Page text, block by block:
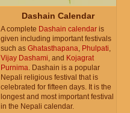
Dashain Calendar
A complete Dashain calendar is
given including important festivals
such as Ghatasthapana Phulpati
Vijay Dashami , and Kojagrat
Purnima . Dashain is a popular
Nepali religious festival that is
celebrated for fifteen days. It is the
longest and most important festival
in the Nepali calendar.